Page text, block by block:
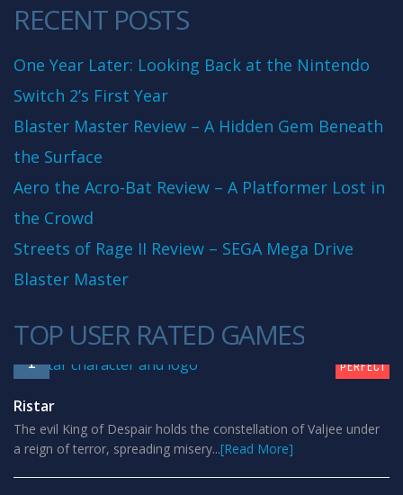
RECENT POSTS
One Year Later: Looking Back at the Nintendo
Switch 2’s First Year
Blaster Master Review – A Hidden Gem Beneath
the Surface
Aero the Acro-Bat Review – A Platformer Lost in
the Crowd
Streets of Rage II Review – SEGA Mega Drive
Blaster Master
TOP USER RATED GAMES
1 PERFECT
Ristar
The evil King of Despair holds the constellation of Valjee under
a reign of terror, spreading misery...[Read More]